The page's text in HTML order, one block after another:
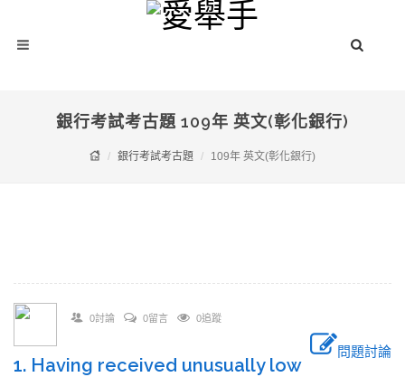
銀行考試考古題 109年 英文(彰化銀行)
銀行考試考古題 109年 英文(彰化銀行)
0討論 0留言 0追蹤
問題討論
1. Having received unusually low